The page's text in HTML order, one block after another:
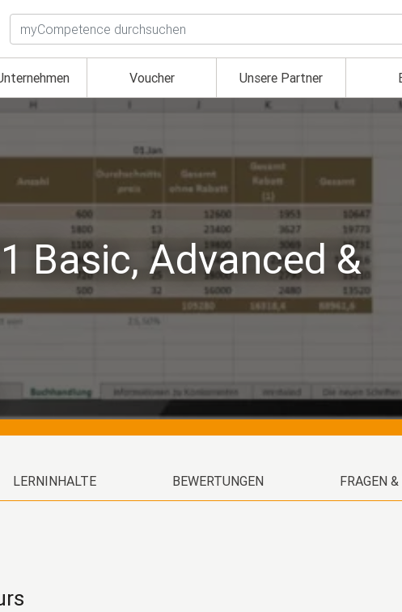
Suchen
Voucher Unsere Partner
Basic, Advanced &
LERNINHALTE BEWERTUNGEN FRAGEN